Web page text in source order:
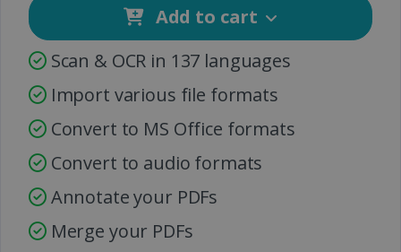
Add to cart
Scan & OCR in 137 languages
Import various file formats
Convert to MS Office formats
Convert to audio formats
Annotate your PDFs
Merge your PDFs